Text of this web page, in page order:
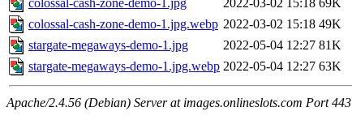
colossal-cash-zone-demo-1.jpg
2022-03-02 15:18 69K
colossal-cash-zone-demo-1.jpg.webp 2022-03-02 15:18 49K
stargate-megaways-demo-1.jpg
2022-05-04 12:27 81K
stargate-megaways-demo-1.jpg.webp 2022-05-04 12:27 63K
Apache/2.4.56 (Debian) Server at images.onlineslots.com Port 443